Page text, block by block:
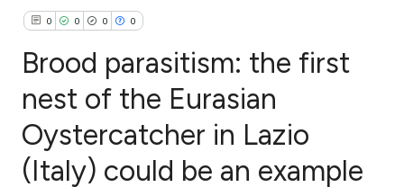
0 0 0 0
Citing Publications
Supporting
Brood parasitism: the first
nest of the Eurasian
Oystercatcher in Lazio
(Italy) could be an example